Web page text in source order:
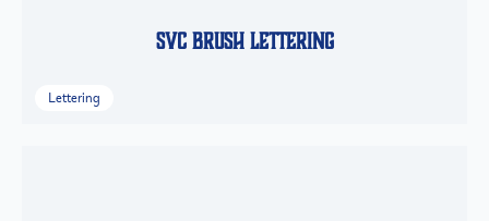
SVC Brush Lettering
Lettering